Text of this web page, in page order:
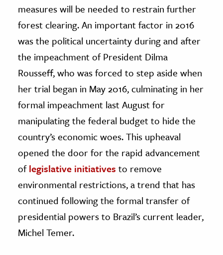
measures will be needed to restrain further
forest clearing. An important factor in 2016
was the political uncertainty during and after
the impeachment of President Dilma
Rousseff, who was forced to step aside when
her trial began in May 2016, culminating in her
formal impeachment last August for
manipulating the federal budget to hide the
country’s economic woes. This upheaval
opened the door for the rapid advancement
oflegislative initiatives to remove
environmental restrictions, a trend that has
continued following the formal transfer of
presidential powers to Brazil’s current leader,
Michel Temer.